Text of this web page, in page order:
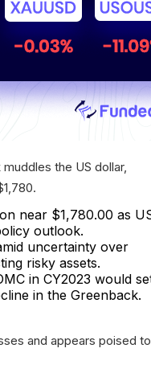
the US dollar,
near $1,780.00 as
outlook.
uncertainty over
risky assets.
in CY2023 would
in the Greenback.
and appears poised to